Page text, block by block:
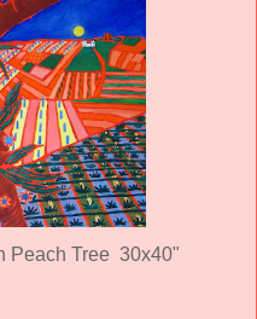
Tree 30x40"